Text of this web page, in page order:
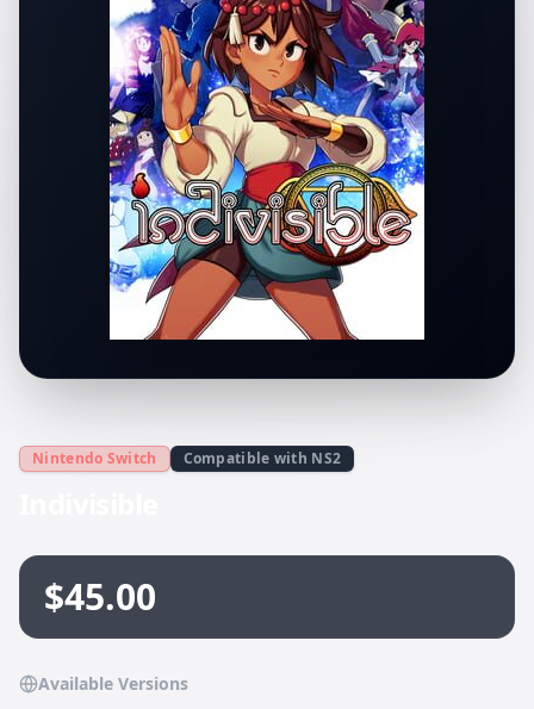
Nintendo Switch Compatible with NS2
$45.00
Available Versions